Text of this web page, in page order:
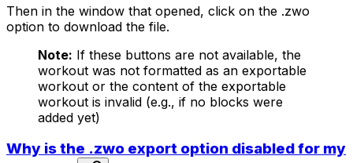
Then in the window that opened, click on the .zwo
option to download the file.
Note: If these buttons are not available, the
workout was not formatted as an exportable
workout or the content of the exportable
workout is invalid (e.g., if no blocks were
added yet)
Why is the .zwo export option disabled for my